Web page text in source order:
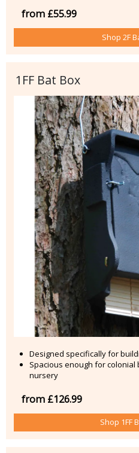
from £55.99
Shop 2F
1FF Bat Box
Designed specifically for
Spacious enough for
nursery
from £126.99
Shop 1FF